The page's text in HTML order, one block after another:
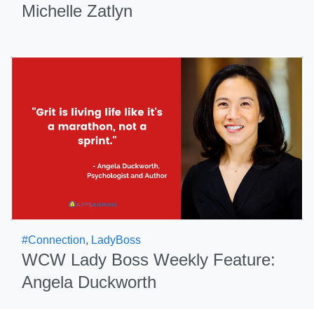
Michelle Zatlyn
#Connection, LadyBoss
WCW Lady Boss Weekly Feature:
Angela Duckworth